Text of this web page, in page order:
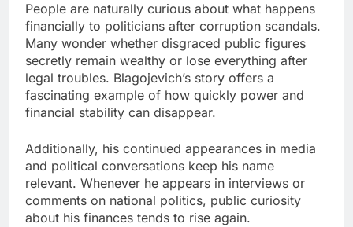
People are naturally curious about what happens
financially to politicians after corruption scandals.
Many wonder whether disgraced public figures
secretly remain wealthy or lose everything after
legal troubles. Blagojevich’s story offers a
fascinating example of how quickly power and
financial stability can disappear.
Additionally, his continued appearances in media
and political conversations keep his name
relevant. Whenever he appears in interviews or
comments on national politics, public curiosity
about his finances tends to rise again.